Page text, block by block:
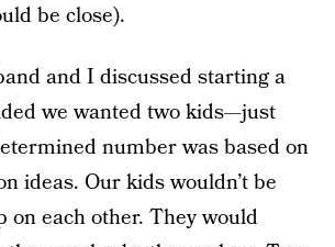
be close).
and I discussed starting a
we wanted two kids—just
number was based on
ideas. Our kids wouldn’t be
on each other. They would